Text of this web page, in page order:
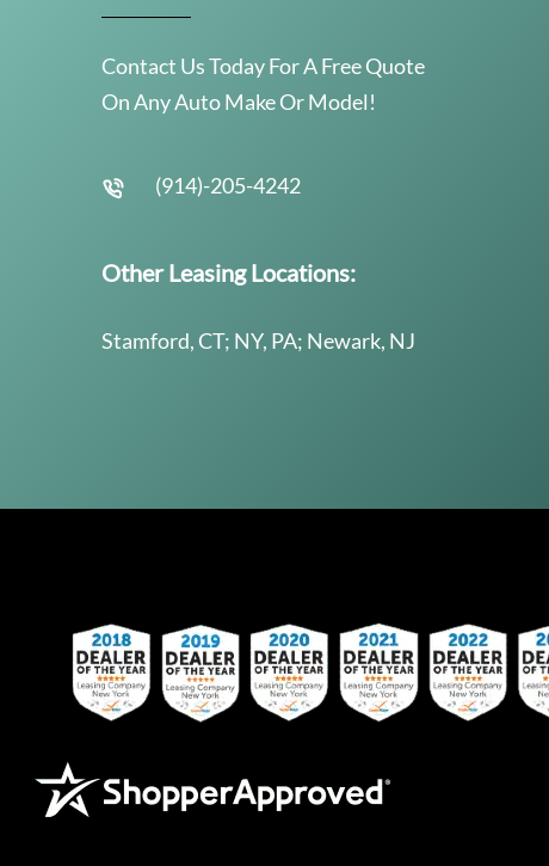
Contact Us Today For A Free Quote
On Any Auto Make Or Model!
(914)-205-4242
Other Leasing Locations:
Stamford, CT; NY, PA; Newark, NJ